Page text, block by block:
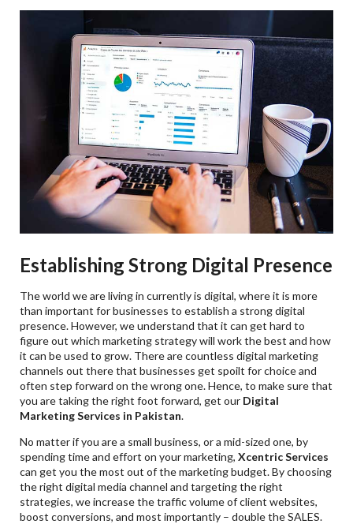
Establishing Strong Digital Presence
The world we are living in currently is digital, where it is more
than important for businesses to establish a strong digital
presence. However, we understand that it can get hard to
figure out which marketing strategy will work the best and how
it can be used to grow. There are countless digital marketing
channels out there that businesses get spoilt for choice and
often step forward on the wrong one. Hence, to make sure that
you are taking the right foot forward, get our Digital
Marketing Services in Pakistan.
No matter if you are a small business, or a mid-sized one, by
spending time and effort on your marketing,Xcentric Services
can get you the most out of the marketing budget. By choosing
the right digital media channel and targeting the right
strategies, we increase the traffic volume of client websites,
boost conversions, and most importantly – double the SALES.